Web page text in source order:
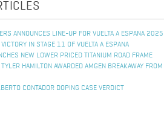
ANNOUNCES LINE-UP FOR VUELTA A ESPANA 2025
IN STAGE 11 OF VUELTA A ESPANA
NEW LOWER PRICED TITANIUM ROAD FRAME
TYLER HAMILTON AWARDED AMGEN BREAKAWAY
CONTADOR DOPING CASE VERDICT